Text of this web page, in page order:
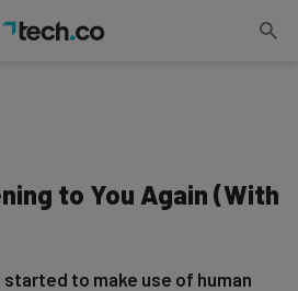
to You Again (With
to make use of human